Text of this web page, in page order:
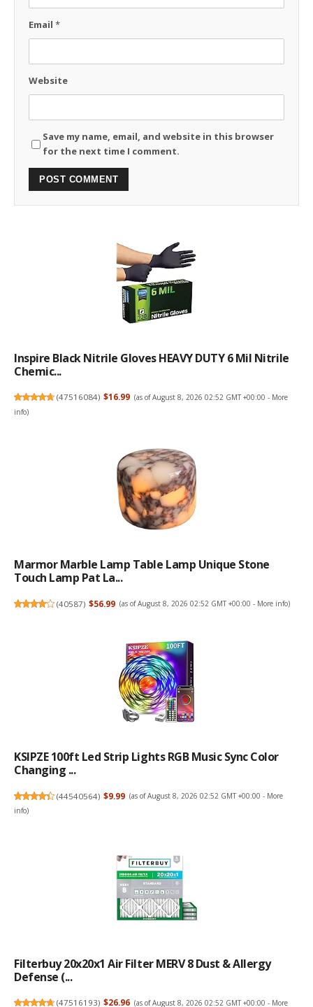
Email *
Website
Save my name, email, and website in this browser
for the next time I comment.
Inspire Black Nitrile Gloves HEAVY DUTY 6 Mil Nitrile
Chemic...
(47516084) $16.99 (as of August 8, 2026 02:52 GMT +00:00 - More
info)
Marmor Marble Lamp Table Lamp Unique Stone
Touch Lamp Pat La...
(40587) $56.99 (as of August 8, 2026 02:52 GMT +00:00 - More info)
KSIPZE 100ft Led Strip Lights RGB Music Sync Color
Changing ...
(44540564) $9.99 (as of August 8, 2026 02:52 GMT +00:00 - More
info)
Filterbuy 20x20x1 Air Filter MERV 8 Dust & Allergy
Defense (...
(47516193) $26.96 (as of August 8, 2026 02:52 GMT +00:00 - More